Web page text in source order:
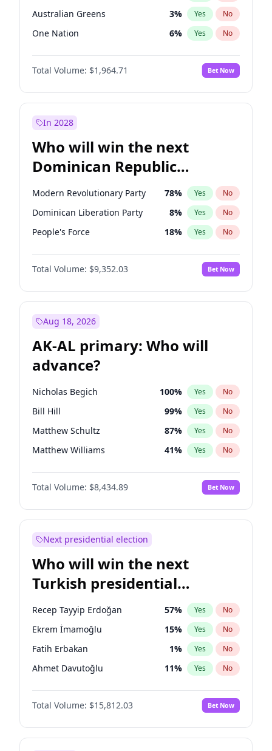
Australian Greens 3% Yes No
One Nation 6% Yes No
Total Volume: $1,964.71 Bet Now
In 2028
Who will win the next
Dominican Republic
Chamber of Deputies
election?
Modern Revolutionary Party 78% Yes No
Dominican Liberation Party 8% Yes No
People's Force 18% Yes No
Total Volume: $9,352.03 Bet Now
Aug 18, 2026
AK-AL primary: Who will
advance?
Nicholas Begich 100% Yes No
Bill Hill 99% Yes No
Matthew Schultz 87% Yes No
Matthew Williams 41% Yes No
John Brendan Williams 67%
Total Volume: $8,434.89 Bet Now
Next presidential election
Who will win the next
Turkish presidential
election?
Recep Tayyip Erdoğan 57% Yes No
Ekrem İmamoğlu 15% Yes No
Fatih Erbakan 1% Yes No
Ahmet Davutoğlu 11% Yes No
Sinan Oğan 7%
Ümit Özdağ No
Ali Babacan 7% Yes No
Total Volume: $15,812.03 Bet Now